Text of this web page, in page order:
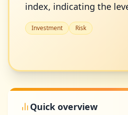
index, indicating the
Investment Risk
Quick overview